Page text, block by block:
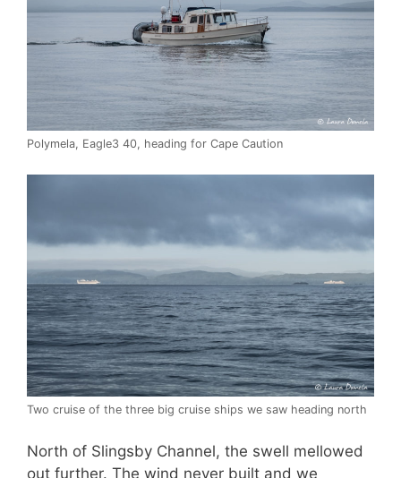
Polymela, Eagle3 40, heading for Cape Caution
Two cruise of the three big cruise ships we saw heading north
North of Slingsby Channel, the swell mellowed
out further. The wind never built and we